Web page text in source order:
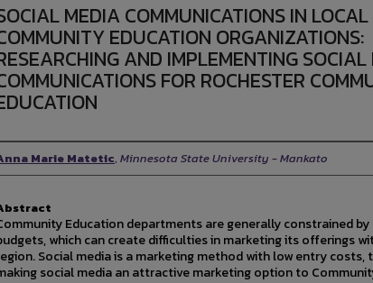
MEDIA COMMUNICATIONS IN LOCAL
EDUCATION ORGANIZATIONS:
AND IMPLEMENTING
FOR ROCHESTER
Marie Matetic, Minnesota State University - Mankato
Education departments are generally constrained
which can create difficulties in marketing its offerings
Social media is a marketing method with low entry costs,
social media an attractive marketing option to